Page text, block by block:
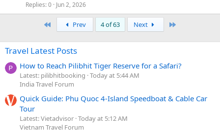
Replies 0 Jun 2, 2026
Prev 4 of 63 Next
Travel Latest Posts
How to Reach Pilibhit Tiger Reserve for a Safari?
Latest: pilibhitbooking Today at 5:44 AM
India Travel Forum
Quick Guide: Phu Quoc 4-Island Speedboat & Cable Car
Tour
Latest: Vietadvisor Today at 5:12 AM
Vietnam Travel Forum